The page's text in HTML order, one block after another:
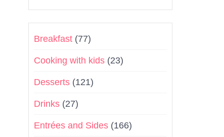
Breakfast (77)
Cooking with kids (23)
Desserts (121)
Drinks (27)
Entrées and Sides (166)